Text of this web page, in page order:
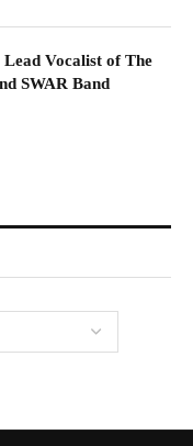
Vocalist of The
SWAR Band